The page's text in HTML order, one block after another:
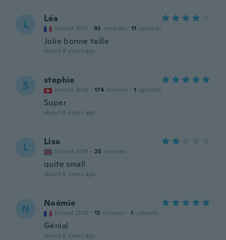
L Léa
Joined 2017 · 92 reviews · 11 uploads
Jolie bonne taille
about 8 years ago
S stephie
Joined 2016 · 174 reviews · 1 uploads
Super
about 8 years ago
L Lisa
Joined 2018 · 25 reviews
quite small
about 8 years ago
N Noémie
Joined 2018 · 12 reviews · 1 uploads
Génial
about 8 years ago